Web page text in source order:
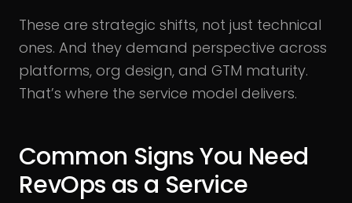
These are strategic shifts, not just technical
ones. And they demand perspective across
platforms, org design, and GTM maturity.
That’s where the service model delivers.
Common Signs You Need
RevOps as a Service